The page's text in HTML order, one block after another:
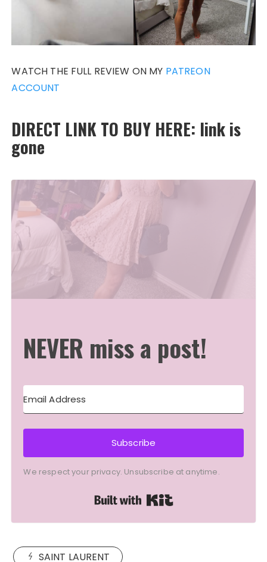
WATCH THE FULL REVIEW ON MY PATREON
ACCOUNT
DIRECT LINK TO BUY HERE: link is
gone
NEVER miss a post!
Subscribe
We respect your privacy. Unsubscribe at anytime.
SAINT LAURENT